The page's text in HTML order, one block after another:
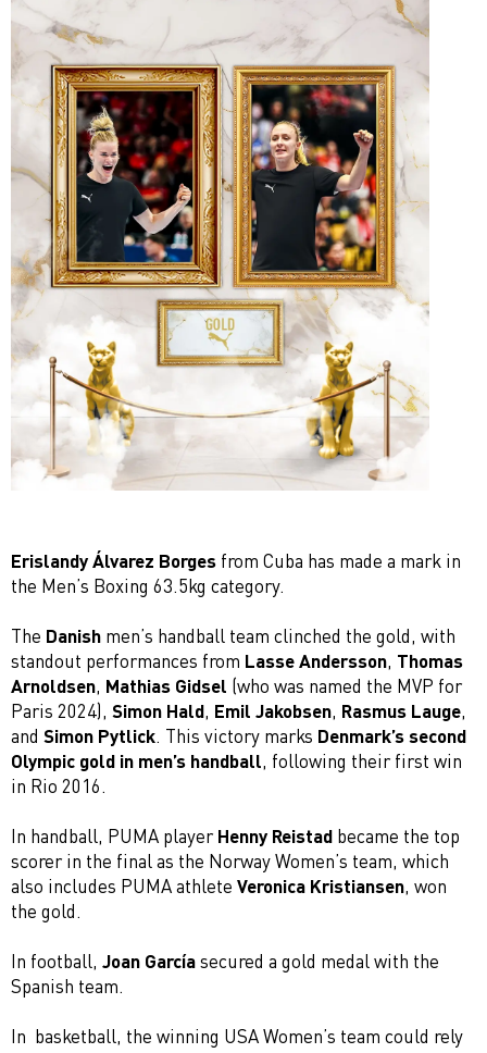
Erislandy Álvarez Borges from Cuba has made a mark in
the Men’s Boxing 63.5kg category.
The Danish men’s handball team clinched the gold, with
standout performances from Lasse Andersson, Thomas
Arnoldsen, Mathias Gidsel (who was named the MVP for
Paris 2024), Simon Hald, Emil Jakobsen, Rasmus Lauge,
and Simon Pytlick. This victory marks Denmark’s second
Olympic gold in men’s handball, following their first win
in Rio 2016.
In handball, PUMA playerHenny Reistad became the top
scorer in the final as the Norway Women’s team, which
also includes PUMA athlete Veronica Kristiansen, won
the gold.
In football, Joan Garcíasecured a gold medal with the
Spanish team.
In basketball, the winning USA Women’s team could rely